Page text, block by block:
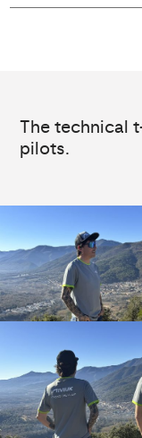
The technical
pilots.